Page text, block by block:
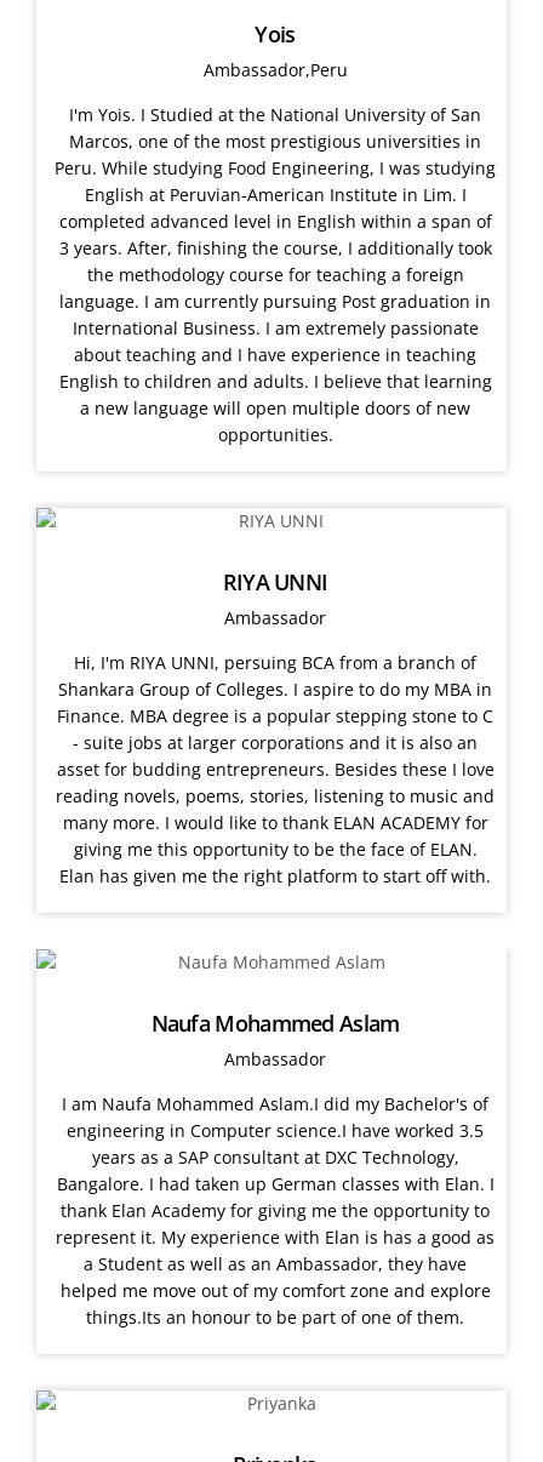
Yois
Ambassador,Peru
I'm Yois. I Studied at the National University of San
Marcos, one of the most prestigious universities in
Peru. While studying Food Engineering, I was studying
English at Peruvian-American Institute in Lim. I
completed advanced level in English within a span of
3 years. After, finishing the course, I additionally took
the methodology course for teaching a foreign
language. I am currently pursuing Post graduation in
International Business. I am extremely passionate
about teaching and I have experience in teaching
English to children and adults. I believe that learning
a new language will open multiple doors of new
opportunities.
RIYA UNNI
Ambassador
Hi, I'm RIYA UNNI, persuing BCA from a branch of
Shankara Group of Colleges. I aspire to do my MBA in
Finance. MBA degree is a popular stepping stone to C
- suite jobs at larger corporations and it is also an
asset for budding entrepreneurs. Besides these I love
reading novels, poems, stories, listening to music and
many more. I would like to thank ELAN ACADEMY for
giving me this opportunity to be the face of ELAN.
Elan has given me the right platform to start off with.
Naufa Mohammed Aslam
Ambassador
I am Naufa Mohammed Aslam.I did my Bachelor's of
engineering in Computer science.I have worked 3.5
years as a SAP consultant at DXC Technology,
Bangalore. I had taken up German classes with Elan. I
thank Elan Academy for giving me the opportunity to
represent it. My experience with Elan is has a good as
a Student as well as an Ambassador, they have
helped me move out of my comfort zone and explore
things.Its an honour to be part of one of them.